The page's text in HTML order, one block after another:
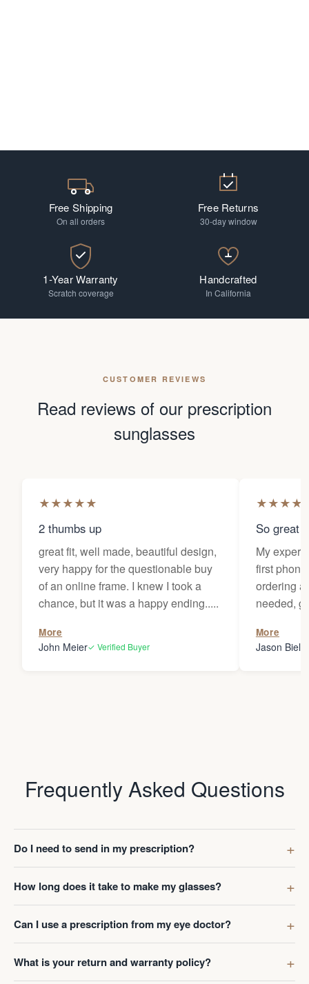
Free Shipping
On all orders
Free Returns
30-day window
1-Year Warranty
Scratch coverage
Handcrafted
In California
CUSTOMER REVIEWS
Read reviews of our prescription
sunglasses
★★★★★
2 thumbs up
great fit, well made, beautiful design,
very happy for the questionable buy
of an online frame. I knew I took a
chance, but it was a happy ending.....
More
John Meier✓ Verified Buyer
★★★★
So great
My
first
ordering
needed,
my
Thanks
More
Jason
Frequently Asked Questions
Do I need to send in my prescription?
How long does it take to make my glasses?
Can I use a prescription from my eye doctor?
What is your return and warranty policy?